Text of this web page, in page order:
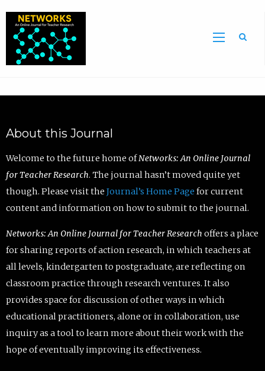
About this Journal
Welcome to the future home ofNetworks: An Online Journal
for Teacher Research. The journal hasn’t moved quite yet
though. Please visit the Journal’s Home Page for current
content and information on how to submit to the journal.
Networks: An Online Journal for Teacher Research offers a place
for sharing reports of action research, in which teachers at
all levels, kindergarten to postgraduate, are reflecting on
classroom practice through research ventures. It also
provides space for discussion of other ways in which
educational practitioners, alone or in collaboration, use
inquiry as a tool to learn more about their work with the
hope of eventually improving its effectiveness.